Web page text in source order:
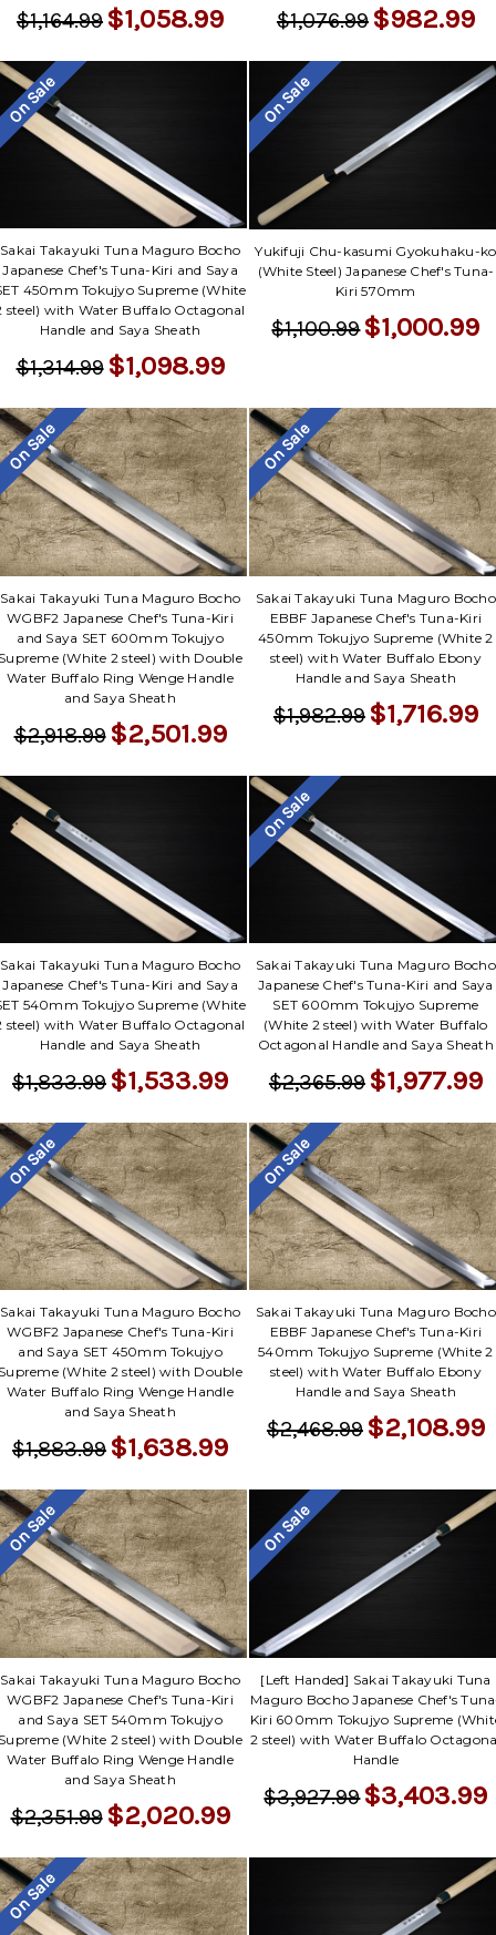
$1,164.99 $1,058.99 $1,076.99 $982.99
On Sale
Sakai Takayuki Tuna Maguro Bocho
Japanese Chef's Tuna-Kiri and Saya
450mm Tokujyo Supreme (White
steel) with Water Buffalo Octagonal
Handle and Saya Sheath
$1,314.99 $1,098.99
On Sale
Yukifuji Chu-kasumi Gyokuhaku-ko
(White Steel) Japanese Chef's Tuna-
Kiri 570mm
$1,100.99$1,000.99
On Sale
Sakai Takayuki Tuna Maguro Bocho
WGBF2 Japanese Chef's Tuna-Kiri
and Saya SET 600mm Tokujyo
(White 2 steel) with Double
Water Buffalo Ring Wenge Handle
and Saya Sheath
$2,918.99 $2,501.99
On Sale
Sakai Takayuki Tuna Maguro Bocho
EBBF Japanese Chef's Tuna-Kiri
450mm Tokujyo Supreme (White 2
steel) with Water Buffalo Ebony
Handle and Saya Sheath
$1,982.99 $1,716.99
Sakai Takayuki Tuna Maguro Bocho
Japanese Chef's Tuna-Kiri and Saya
540mm Tokujyo Supreme (White
steel) with Water Buffalo Octagonal
Handle and Saya Sheath
$1,833.99 $1,533.99
On Sale
Sakai Takayuki Tuna Maguro Bocho
Japanese Chef's Tuna-Kiri and Saya
SET 600mm Tokujyo Supreme
(White 2 steel) with Water Buffalo
Octagonal Handle and Saya Sheath
$2,365.99 $1,977.99
On Sale
Sakai Takayuki Tuna Maguro Bocho
WGBF2 Japanese Chef's Tuna-Kiri
and Saya SET 450mm Tokujyo
(White 2 steel) with Double
Water Buffalo Ring Wenge Handle
and Saya Sheath
$1,883.99 $1,638.99
On Sale
Sakai Takayuki Tuna Maguro Bocho
EBBF Japanese Chef's Tuna-Kiri
540mm Tokujyo Supreme (White 2
steel) with Water Buffalo Ebony
Handle and Saya Sheath
$2,468.99 $2,108.99
On Sale
Sakai Takayuki Tuna Maguro Bocho
WGBF2 Japanese Chef's Tuna-Kiri
and Saya SET 540mm Tokujyo
(White 2 steel) with Double
Water Buffalo Ring Wenge Handle
and Saya Sheath
$2,351.99 $2,020.99
On Sale
[Left Handed] Sakai Takayuki Tuna
Maguro Bocho Japanese Chef's
Kiri 600mm Tokujyo Supreme
2 steel) with Water Buffalo
Handle
$3,927.99$3,403.99
On Sale